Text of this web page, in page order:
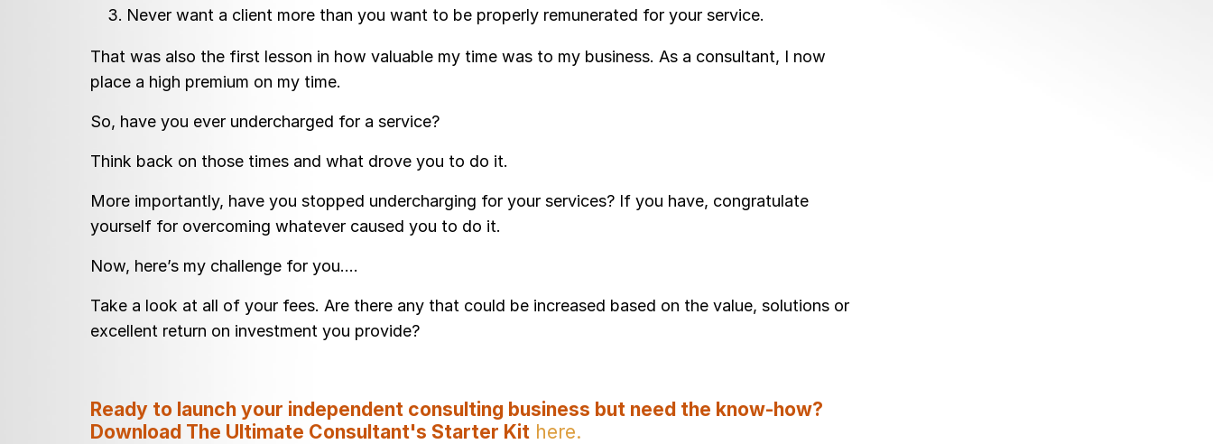
Never want a client more than you want to be properly remunerated for your service.
That was also the first lesson in how valuable my time was to my business. As a consultant, I now
place a high premium on my time.
So, have you ever undercharged for a service?
Think back on those times and what drove you to do it.
More importantly, have you stopped undercharging for your services? If you have, congratulate
yourself for overcoming whatever caused you to do it.
Now, here’s my challenge for you….
Take a look at all of your fees. Are there any that could be increased based on the value, solutions or
excellent return on investment you provide?
Ready to launch your independent consulting business but need the know-how?
Download The Ultimate Consultant's Starter Kit here.